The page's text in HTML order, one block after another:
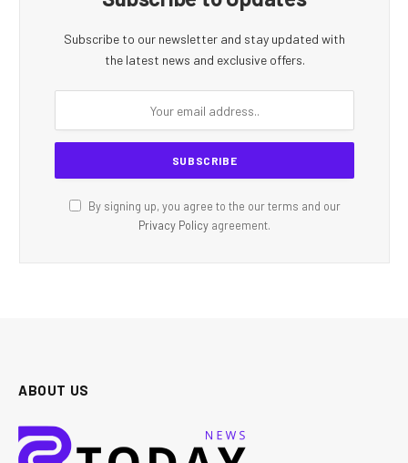
Subscribe to our newsletter and stay updated with
the latest news and exclusive offers.
By signing up, you agree to the our terms and our
Privacy Policy agreement.
ABOUT US